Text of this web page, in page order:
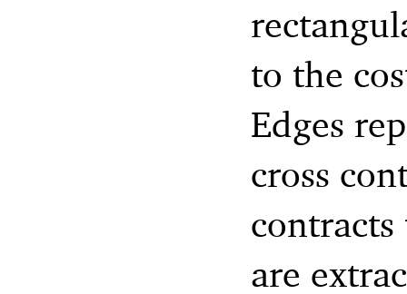
to the
Edges
cross
contracts
are